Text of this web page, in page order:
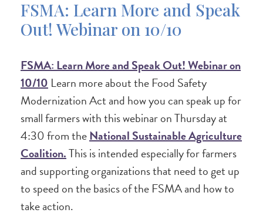
FSMA: Learn More and Speak
Out! Webinar on 10/10
FSMA: Learn More and Speak Out! Webinar on
10/10 Learn more about the Food Safety
Modernization Act and how you can speak up for
small farmers with this webinar on Thursday at
4:30 from theNational Sustainable Agriculture
Coalition.This is intended especially for farmers
and supporting organizations that need to get up
to speed on the basics of the FSMA and how to
take action.